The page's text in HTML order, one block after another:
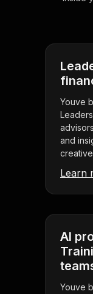
Youve
and
Learn
AI
Youve